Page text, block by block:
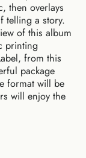
then overlays
telling a story.
of this album
printing
from this
package
format will be
will enjoy the